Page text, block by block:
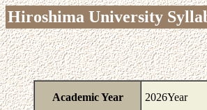
Hiroshima University
Academic Year 2026Year